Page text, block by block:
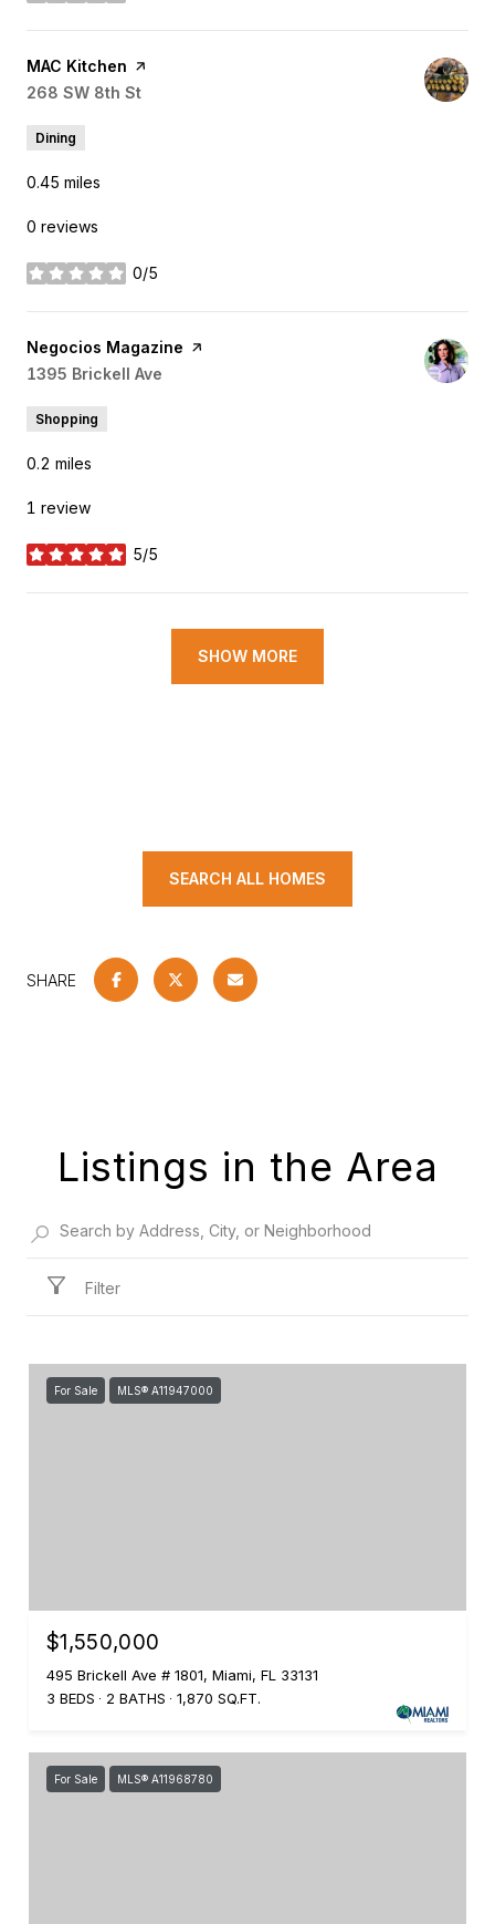
Visit the
MAC Kitchen page on Yelp
Search
268 SW 8th St
Dining
0.45 miles
0 reviews
0/5
stars
Visit the
Negocios Magazine page on Yelp
Search
1395 Brickell Ave
Shopping
0.2 miles
1 review
5/5
stars
SHOW MORE
SEARCH ALL HOMES
SHARE
Listings in the Area
Filter
For Sale MLS® A11947000
$1,550,000
495 Brickell Ave # 1801, Miami, FL 33131
3 BEDS
2 BATHS 1,870 SQ.FT.
For Sale MLS® A11968780